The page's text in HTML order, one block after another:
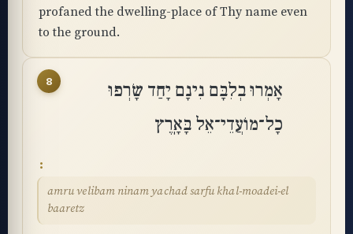
profaned the dwelling-place of Thy name even
to the ground.
8
אָמְרוּ בְלִבָּם נִינָם יָחַד שָׂרְפוּ
כָל־מוֹעֲדֵי־אֵל בָּאָֽרֶץ
amru velibam ninam yachad sarfu khal-moadei-el
baaretz